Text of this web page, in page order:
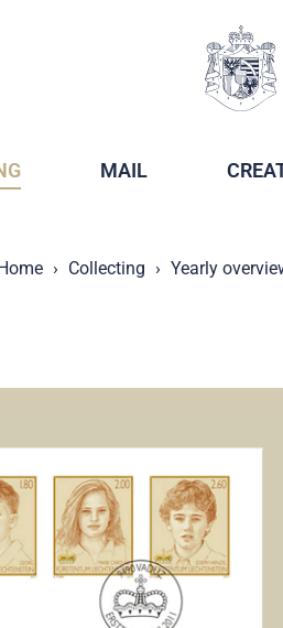
MAIL
Collecting Yearly